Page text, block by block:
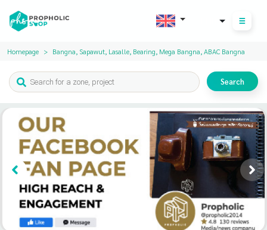
Homepage Bangna, Sapawut, Lasalle, Bearing, Mega Bangna, ABAC Bangna
Search